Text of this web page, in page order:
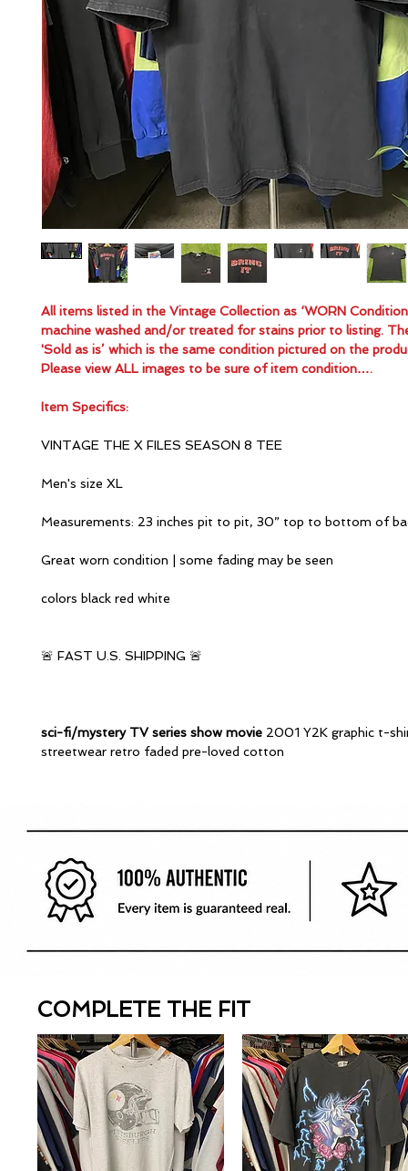
All items listed in the Vintage Collection as ‘WORN
machine washed and/or treated for stains prior to listing.
'Sold as is’ which is the same condition pictured on the
Please view ALL images to be sure of item condition….
Item Specifics:
VINTAGE THE X FILES SEASON 8 TEE
Men's size XL
Measurements: 23 inches pit to pit, 30” top to bottom of
Great worn condition | some fading may be seen
colors black red white
🚨 FAST U.S. SHIPPING 🚨
sci-fi/mystery TV series show movie 2001 Y2K graphic t-
streetwear retro faded pre-loved cotton
COMPLETE THE FIT